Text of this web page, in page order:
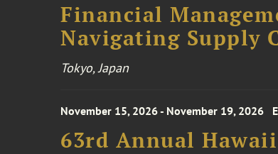
Financial
Navigating Supply
Tokyo, Japan
November 15, 2026 - November 19, 2026
63rd Annual